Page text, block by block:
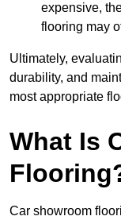
expensive,
flooring may
Ultimately,
durability, and
most appropriate
What Is
Car showroom